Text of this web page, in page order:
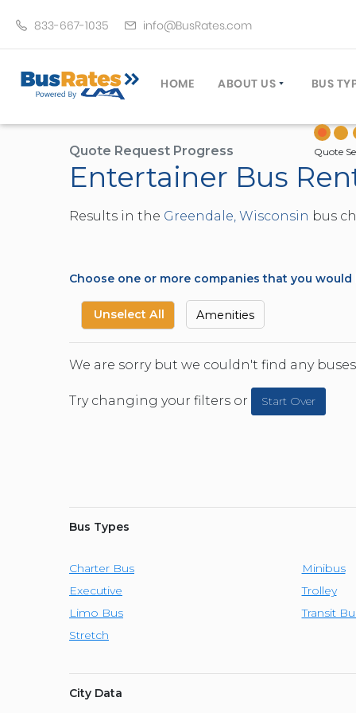
833-667-1035 info@BusRates.com
HOME ABOUT US
LICENSING & INSURANCE
GROUP TRAVEL PLANNER
OPERATING AUTHORITY
TRAVEL TIPS
BUS
CAR
Quote Request Progress Quote
Entertainer Bus
Results in the Greendale, Wisconsin bus
Choose one or more companies that you
Unselect All Amenities
We are sorry but we couldn't find any
Try changing your filters or Start Over
Bus Types
Charter Bus Minibus
Executive
Trolley
Limo Bus
Transit
Stretch
City Data